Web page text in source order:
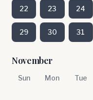
22 23 24
29 30 31
November
Sun Mon Tue